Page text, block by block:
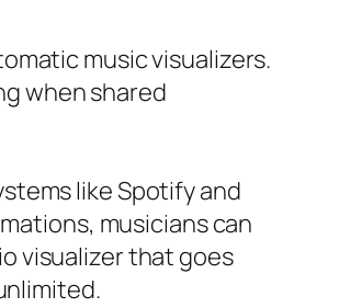
music visualizers.
when shared
like Spotify and
musicians can
visualizer that goes